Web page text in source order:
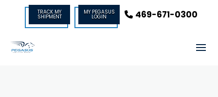
TRACK MY
SHIPMENT
MY PEGASUS
LOGIN 469-671-0300